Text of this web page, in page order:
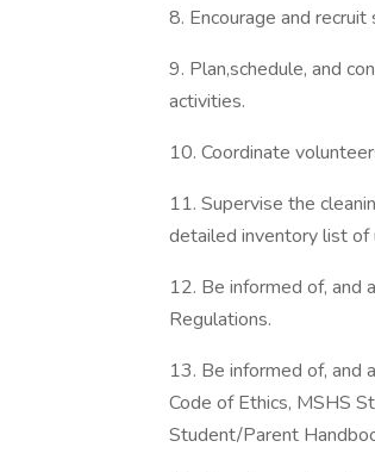
8. Encourage and
9. Plan,schedule, and
activities.
10. Coordinate
11. Supervise the
detailed inventory list of
12. Be informed of, and
Regulations.
13. Be informed of, and
Code of Ethics, MSHS
Student/Parent